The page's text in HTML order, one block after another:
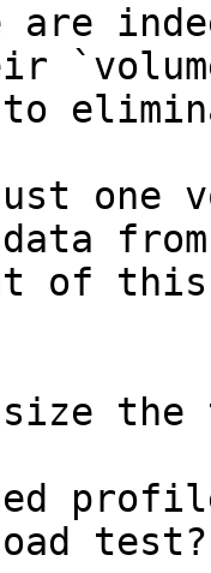
one
from
of this
test?